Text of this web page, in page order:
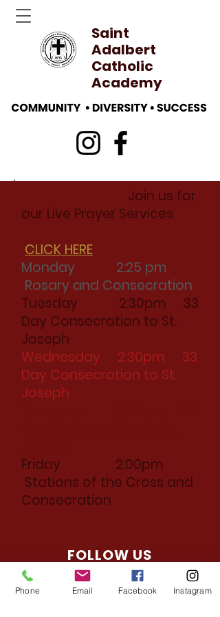
Saint
Adalbert
Catholic
Academy
Join us for
our Live Prayer Services
CLICK HERE
Monday 2:25 pm
Rosary and Consecration
Tuesday 2:30pm 33
Day Consecration to St.
Joseph
Wednesday 2:30pm 33
Day Consecration to St.
Joseph
Friday 2:00pm
Stations of the Cross and
Consecration
FOLLOW US
Facebook
Phone Email Facebook Instagram